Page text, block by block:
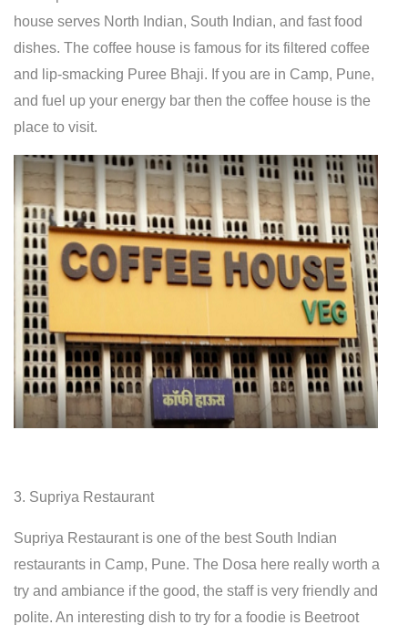
house serves North Indian, South Indian, and fast food
dishes. The coffee house is famous for its filtered coffee
and lip-smacking Puree Bhaji. If you are in Camp, Pune,
and fuel up your energy bar then the coffee house is the
place to visit.
3. Supriya Restaurant
Supriya Restaurant is one of the best South Indian
restaurants in Camp, Pune. The Dosa here really worth a
try and ambiance if the good, the staff is very friendly and
polite. An interesting dish to try for a foodie is Beetroot